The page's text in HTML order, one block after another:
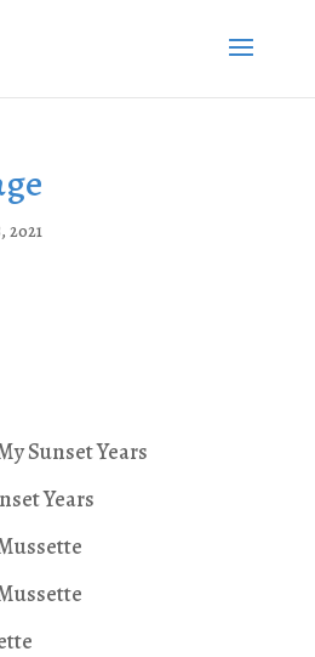
2021
Sunset Years
Years